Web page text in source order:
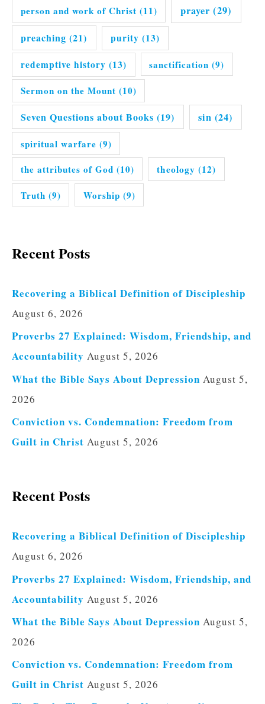
person and work of Christ (11) prayer (29)
preaching (21) purity (13)
redemptive history (13) sanctification (9)
Sermon on the Mount (10)
Seven Questions about Books (19) sin (24)
spiritual warfare (9)
the attributes of God (10) theology (12)
Truth (9) Worship (9)
Recent Posts
Recovering a Biblical Definition of Discipleship
August 6, 2026
Proverbs 27 Explained: Wisdom, Friendship, and
Accountability August 5, 2026
What the Bible Says About Depression August 5,
2026
Conviction vs. Condemnation: Freedom from
Guilt in Christ August 5, 2026
Recent Posts
Recovering a Biblical Definition of Discipleship
August 6, 2026
Proverbs 27 Explained: Wisdom, Friendship, and
Accountability August 5, 2026
What the Bible Says About Depression August 5,
2026
Conviction vs. Condemnation: Freedom from
Guilt in Christ August 5, 2026